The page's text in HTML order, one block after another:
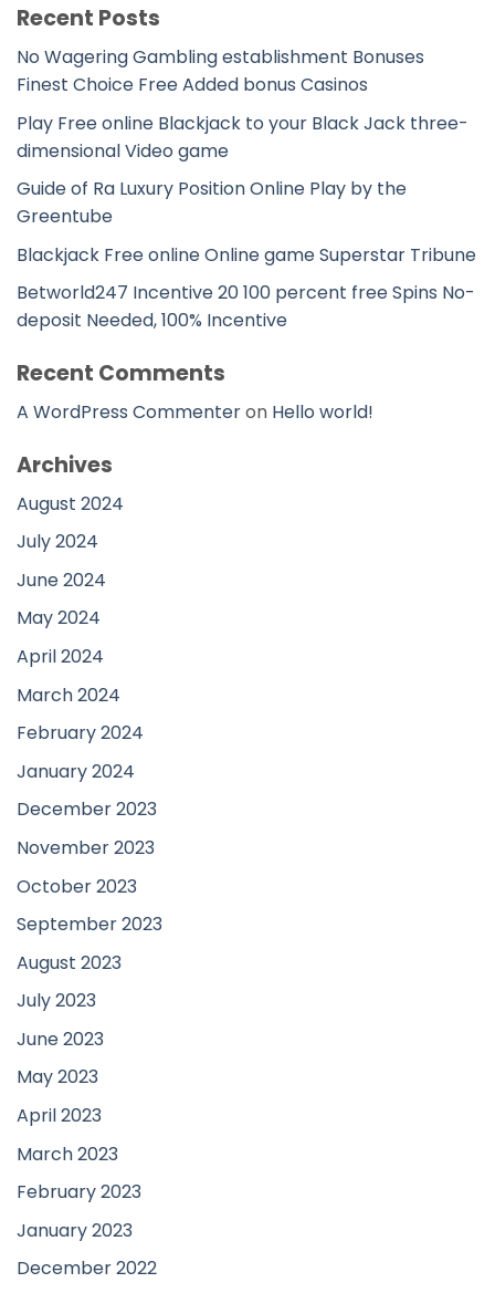
Recent Posts
No Wagering Gambling establishment Bonuses
Finest Choice Free Added bonus Casinos
Play Free online Blackjack to your Black Jack three-
dimensional Video game
Guide of Ra Luxury Position Online Play by the
Greentube
Blackjack Free online Online game Superstar Tribune
Betworld247 Incentive 20 100 percent free Spins No-
deposit Needed, 100% Incentive
Recent Comments
A WordPress Commenteron Hello world!
Archives
August 2024
July 2024
June 2024
May 2024
April 2024
March 2024
February 2024
January 2024
December 2023
November 2023
October 2023
September 2023
August 2023
July 2023
June 2023
May 2023
April 2023
March 2023
February 2023
January 2023
December 2022